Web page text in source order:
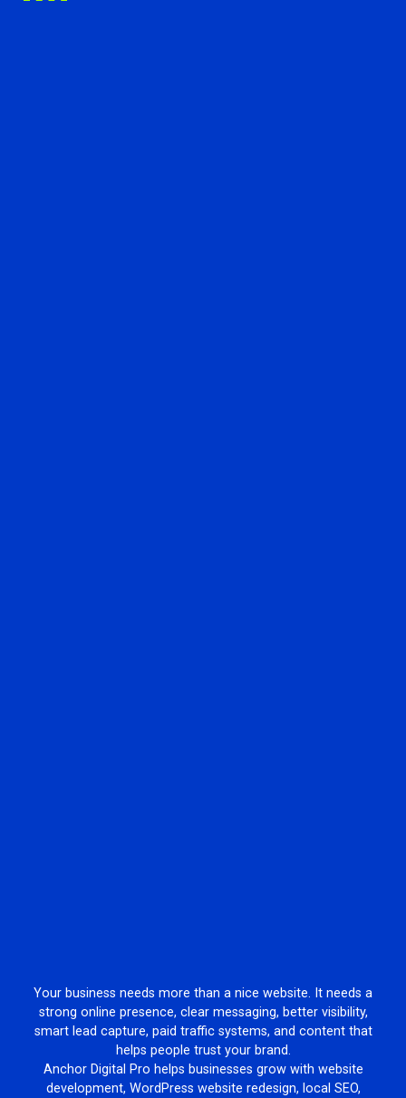
Your business needs more than a nice website. It needs a
strong online presence, clear messaging, better visibility,
smart lead capture, paid traffic systems, and content that
helps people trust your brand.
Anchor Digital Pro helps businesses grow with website
development, WordPress website redesign, local SEO,